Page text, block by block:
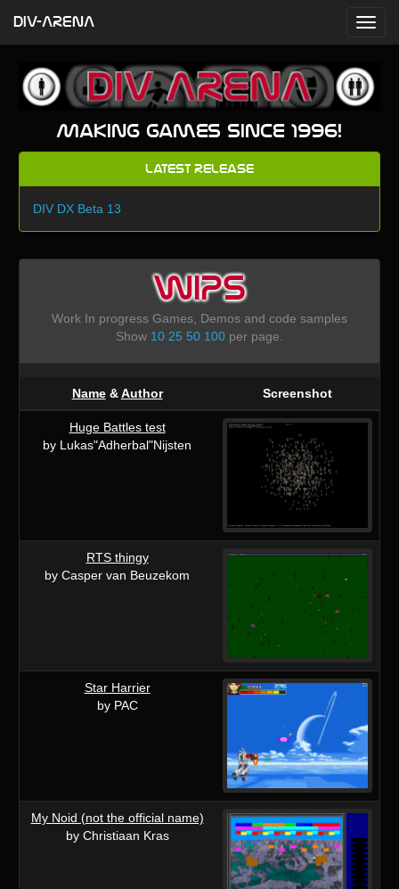
Making games since 1996!
Latest Release
DIV DX Beta 13
WIPS
Work In progress Games, Demos and code samples
Show 10 25 50 100per page.
Name&Author Screenshot
Huge Battles test
by Lukas"Adherbal"Nijsten
RTS thingy
by Casper van Beuzekom
Star Harrier
by PAC
My Noid (not the official name)
by Christiaan Kras
DIV-ARENA